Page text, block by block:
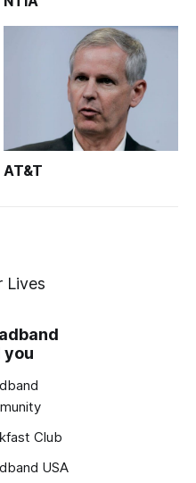
AT&T
Lives
you
Club
USA